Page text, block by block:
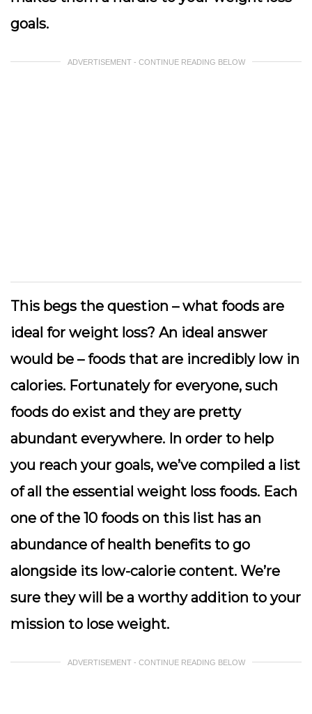
goals.
ADVERTISEMENT - CONTINUE READING BELOW
This begs the question – what foods are
ideal for weight loss? An ideal answer
would be – foods that are incredibly low in
calories. Fortunately for everyone, such
foods do exist and they are pretty
abundant everywhere. In order to help
you reach your goals, we’ve compiled a list
of all the essential weight loss foods. Each
one of the 10 foods on this list has an
abundance of health benefits to go
alongside its low-calorie content. We’re
sure they will be a worthy addition to your
mission to lose weight.
ADVERTISEMENT - CONTINUE READING BELOW